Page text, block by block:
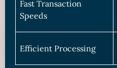
Fast Transaction
Speeds
Efficient Processing